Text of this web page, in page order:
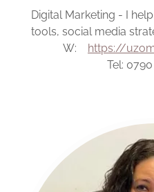
Digital Marketing - I
tools, social media
W: https://
Tel: